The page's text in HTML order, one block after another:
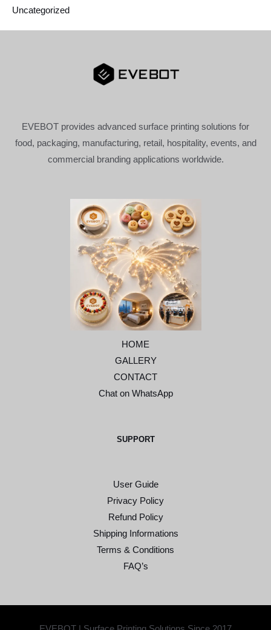
Uncategorized
EVEBOT provides advanced surface printing solutions for
food, packaging, manufacturing, retail, hospitality, events, and
commercial branding applications worldwide.
HOME
GALLERY
CONTACT
Chat on WhatsApp
SUPPORT
User Guide
Privacy Policy
Refund Policy
Shipping Informations
Terms & Conditions
FAQ’s